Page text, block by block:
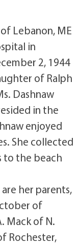
Lebanon, ME
in
2, 1944
of Ralph
Dashnaw
in the
enjoyed
She collected
to the beach
her parents,
of
Mack of N.
Rochester,